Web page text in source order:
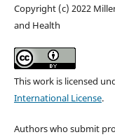
Copyright (c) 2022
and Health
This work is licensed
International License.
Authors who submit